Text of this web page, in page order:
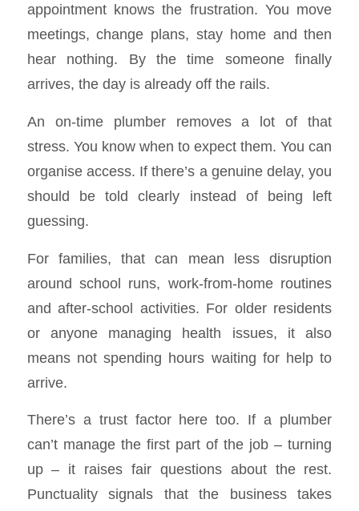
appointment knows the frustration. You move
meetings, change plans, stay home and then
hear nothing. By the time someone finally
arrives, the day is already off the rails.
An on-time plumber removes a lot of that
stress. You know when to expect them. You can
organise access. If there’s a genuine delay, you
should be told clearly instead of being left
guessing.
For families, that can mean less disruption
around school runs, work-from-home routines
and after-school activities. For older residents
or anyone managing health issues, it also
means not spending hours waiting for help to
arrive.
There’s a trust factor here too. If a plumber
can’t manage the first part of the job – turning
up – it raises fair questions about the rest.
Punctuality signals that the business takes